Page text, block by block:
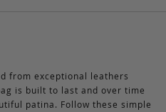
from exceptional leathers
is built to last and over time
patina. Follow these simple